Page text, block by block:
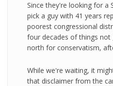
Since they're looking for a
pick a guy with 41 years
poorest congressional
four decades of things
north for conservatism,
While we're waiting, it
that disclaimer from the